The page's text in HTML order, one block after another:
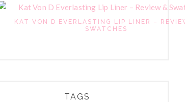
KAT VON D EVERLASTING LIP LINER –
SWATCHES
TAGS